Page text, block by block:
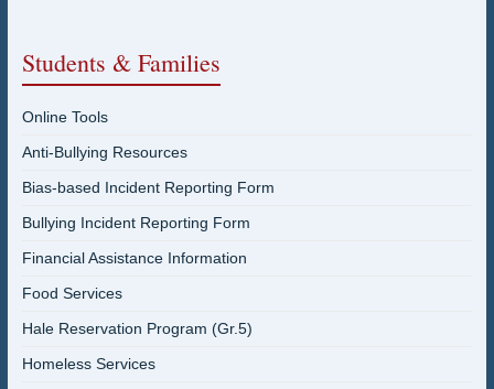
Students & Families
Online Tools
Anti-Bullying Resources
Bias-based Incident Reporting Form
Bullying Incident Reporting Form
Financial Assistance Information
Food Services
Hale Reservation Program (Gr.5)
Homeless Services